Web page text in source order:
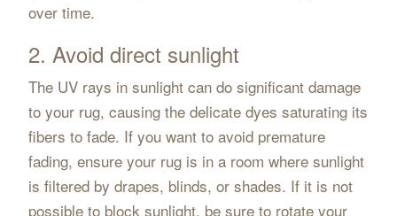
over time.
2. Avoid direct sunlight
The UV rays in sunlight can do significant damage
to your rug, causing the delicate dyes saturating its
fibers to fade. If you want to avoid premature
fading, ensure your rug is in a room where sunlight
is filtered by drapes, blinds, or shades. If it is not
possible to block sunlight, be sure to rotate your